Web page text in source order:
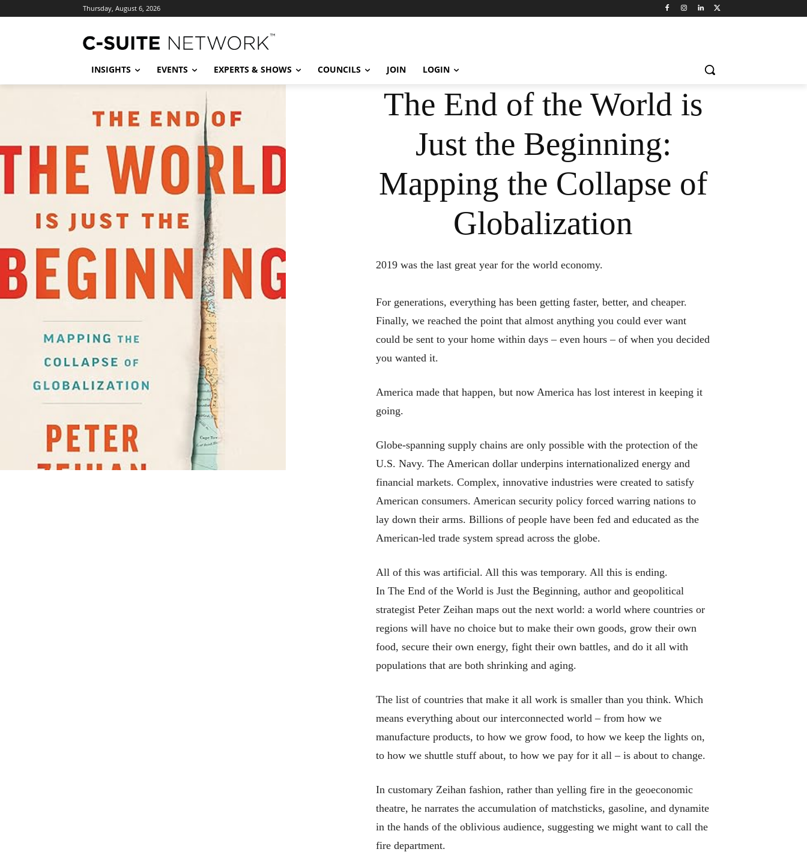
Thursday, August 6, 2026
INSIGHTS EVENTS EXPERTS & SHOWS COUNCILS JOIN LOGIN
The End of the World is
Just the Beginning:
Mapping the Collapse of
Globalization
2019 was the last great year for the world economy.
For generations, everything has been getting faster, better, and cheaper.
Finally, we reached the point that almost anything you could ever want
could be sent to your home within days – even hours – of when you decided
you wanted it.
America made that happen, but now America has lost interest in keeping it
going.
Globe-spanning supply chains are only possible with the protection of the
U.S. Navy. The American dollar underpins internationalized energy and
financial markets. Complex, innovative industries were created to satisfy
American consumers. American security policy forced warring nations to
lay down their arms. Billionsof people have been fed and educated as the
American-led trade system spread across the globe.
All of this was artificial. All this was temporary. All this is ending.
In The End of the World is Just the Beginning, author and geopolitical
strategist Peter Zeihan maps out the nextworld: a world where countries or
regions will have no choice but to make their own goods, grow their own
food, secure their own energy, fight their own battles, and do it all with
populations that are both shrinking and aging.
The list of countries that make it all work is smaller than you think. Which
means everything about our interconnected world – from how we
manufacture products, to how we grow food, to how we keep the lights on,
to how we shuttle stuff about, to how we pay for it all – is about to change.
In customary Zeihan fashion, rather than yelling fire in the geoeconomic
theatre, he narrates the accumulation of matchsticks, gasoline, and dynamite
in the hands of the oblivious audience, suggesting we might want to call the
fire department.